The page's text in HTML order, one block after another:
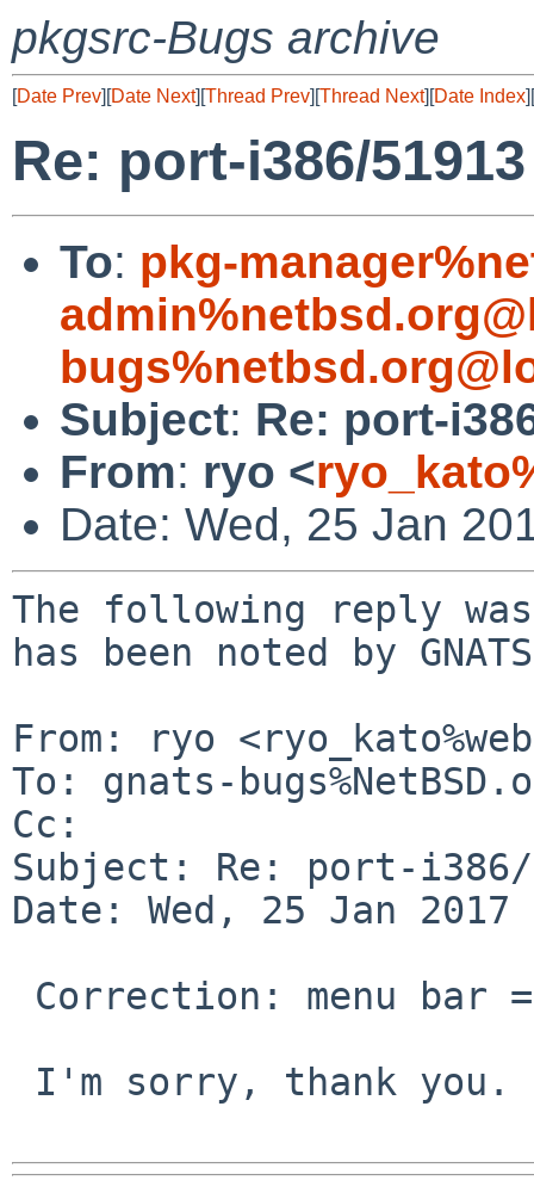
pkgsrc-Bugs archive
[Date Prev][Date Next][Thread Prev][Thread Next][Date Index][
Re: port-i386/51913
To: pkg-
Subject: Re: port-
From: ryo <
Date: Wed, 25 Jan
The following reply
has been noted by
From: ryo
To: gnats-
Cc:
Subject: Re: port-i386/
Date: Wed, 25 Jan 2017